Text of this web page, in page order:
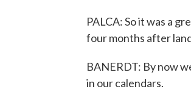
PALCA: So it was a
four months after
BANERDT: By now
in our calendars.